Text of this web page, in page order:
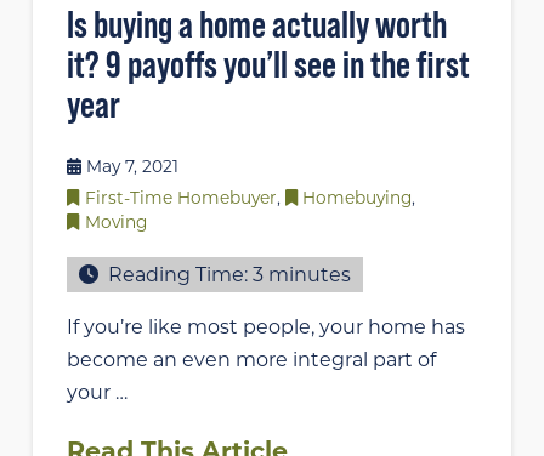
Is buying a home actually worth
it? 9 payoffs you’ll see in the first
year
May 7, 2021
First-Time Homebuyer, Homebuying,
Moving
Reading Time:3 minutes
If you’re like most people, your home has
become an even more integral part of
your …